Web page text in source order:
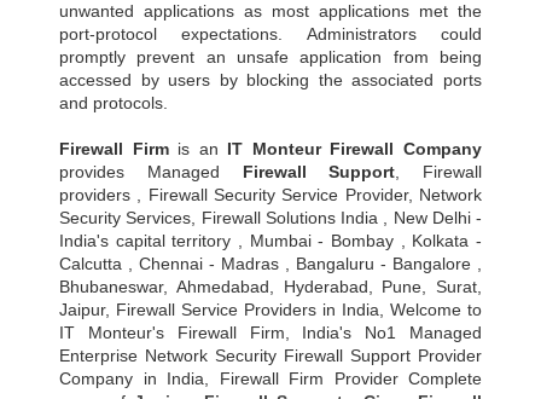
unwanted applications as most applications met the
port-protocol expectations. Administrators could
promptly prevent an unsafe application from being
accessed by users by blocking the associated ports
and protocols.
Firewall Firmis an IT Monteur Firewall Company
provides Managed Firewall Support , Firewall
providers , Firewall Security Service Provider, Network
Security Services, Firewall Solutions India , New Delhi -
India's capital territory , Mumbai - Bombay , Kolkata -
Calcutta , Chennai - Madras , Bangaluru - Bangalore ,
Bhubaneswar, Ahmedabad, Hyderabad, Pune, Surat,
Jaipur, Firewall Service Providers in India, Welcome to
IT Monteur's Firewall Firm, India's No1 Managed
Enterprise Network Security Firewall Support Provider
Company in India, Firewall Firm Provider Complete